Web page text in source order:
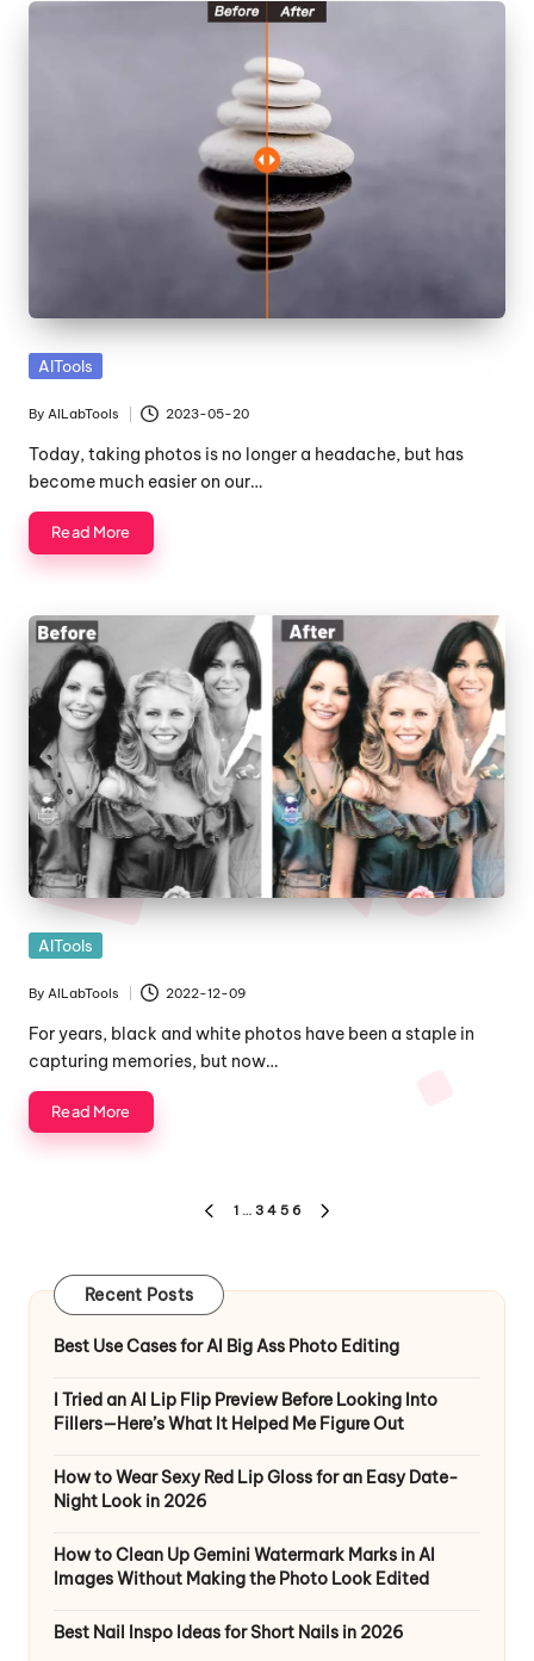
Posted
AITools
Posted
by
By AILabTools 2023-05-20
Today, taking photos is no longer a headache, but has
become much easier on our…
Read More
Posted
AITools
Posted
by
By AILabTools 2022-12-09
For years, black and white photos have been a staple in
capturing memories, but now…
Read More
PREVIOUS
1 … 3 4 5 6
Recent Posts
Best Use Cases for AI Big Ass Photo Editing
I Tried an AI Lip Flip Preview Before Looking Into
Fillers—Here’s What It Helped Me Figure Out
How to Wear Sexy Red Lip Gloss for an Easy Date-
Night Look in 2026
How to Clean Up Gemini Watermark Marks in AI
Images Without Making the Photo Look Edited
Best Nail Inspo Ideas for Short Nails in 2026